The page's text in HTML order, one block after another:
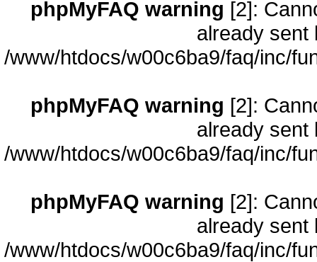
phpMyFAQ warning [2]:
already sent
/www/htdocs/w00c6ba9/faq/inc/
phpMyFAQ warning [2]:
already sent
/www/htdocs/w00c6ba9/faq/inc/
phpMyFAQ warning [2]:
already sent
/www/htdocs/w00c6ba9/faq/inc/